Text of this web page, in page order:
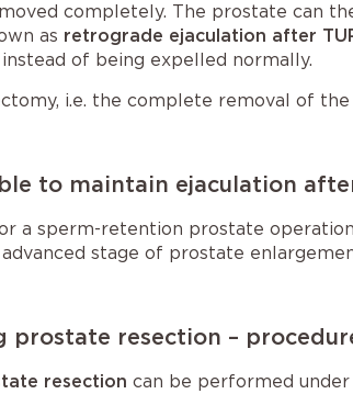
completely. The prostate can
as retrograde ejaculation after
of being expelled normally.
i.e. the complete removal of
to maintain ejaculation
a sperm-retention prostate
stage of prostate
prostate resection –
resection can be performed under